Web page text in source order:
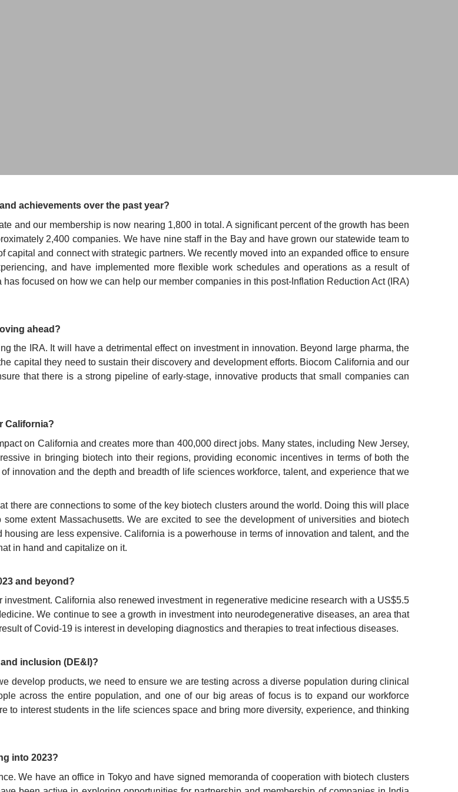
achievements over the past year?
and our membership is now nearing 1,800 in total. A significant percent of the growth has been
2,400 companies. We have nine staff in the Bay and have grown our statewide team to
and connect with strategic partners. We recently moved into an expanded office to ensure
and have implemented more flexible work schedules and operations as a result of
focused on how we can help our member companies in this post-Inflation Reduction Act (IRA)
ahead?
the IRA. It will have a detrimental effect on investment in innovation. Beyond large pharma, the
capital they need to sustain their discovery and development efforts. Biocom California and our
that there is a strong pipeline of early-stage, innovative products that small companies can
California?
on California and creates more than 400,000 direct jobs. Many states, including New Jersey,
in bringing biotech into their regions, providing economic incentives in terms of both the
innovation and the depth and breadth of life sciences workforce, talent, and experience that we
there are connections to some of the key biotech clusters around the world. Doing this will place
extent Massachusetts. We are excited to see the development of universities and biotech
are less expensive. California is a powerhouse in terms of innovation and talent, and the
in hand and capitalize on it.
and beyond?
California also renewed investment in regenerative medicine research with a US$5.5
We continue to see a growth in investment into neurodegenerative diseases, an area that
of Covid-19 is interest in developing diagnostics and therapies to treat infectious diseases.
inclusion (DE&I)?
develop products, we need to ensure we are testing across a diverse population during clinical
across the entire population, and one of our big areas of focus is to expand our workforce
to interest students in the life sciences space and bring more diversity, experience, and thinking
into 2023?
We have an office in Tokyo and have signed memoranda of cooperation with biotech clusters